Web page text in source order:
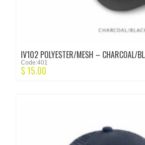
IV102 POLYESTER/MESH – CHARCOAL/
Code:401
$15.00